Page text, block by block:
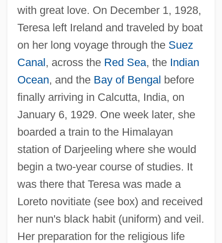
with great love. On December 1, 1928,
Teresa left Ireland and traveled by boat
on her long voyage through the Suez
Canal, across the Red Sea, the Indian
Ocean, and the Bay of Bengal before
finally arriving in Calcutta, India, on
January 6, 1929. One week later, she
boarded a train to the Himalayan
station of Darjeeling where she would
begin a two-year course of studies. It
was there that Teresa was made a
Loreto novitiate (see box) and received
her nun's black habit (uniform) and veil.
Her preparation for the religious life